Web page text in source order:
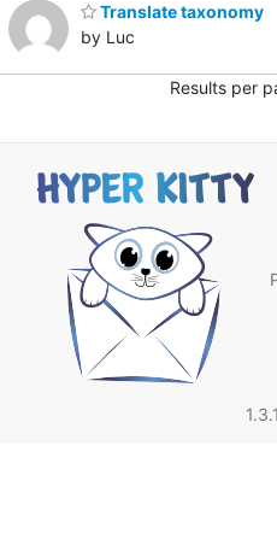
Translate taxonomy
by Luc
Results per